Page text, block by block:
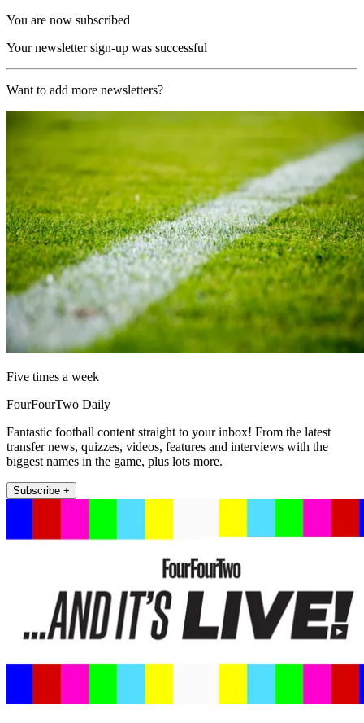
You are now subscribed
Your newsletter sign-up was successful
Want to add more newsletters?
Five times a week
FourFourTwo Daily
Fantastic football content straight to your inbox! From the latest
transfer news, quizzes, videos, features and interviews with the
biggest names in the game, plus lots more.
Subscribe +